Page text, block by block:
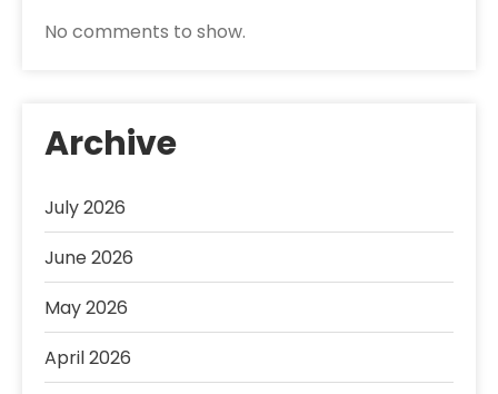
No comments to show.
Archive
July 2026
June 2026
May 2026
April 2026